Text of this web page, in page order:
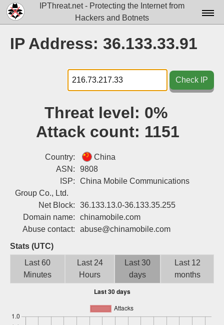
IPThreat.net - Protecting the Internet from
Hackers and Botnets
Docs▾
Data▾
Tools▾
IP Address: 36.133.33.91
Check IP
Threat level: 0%
Attack count: 1151
Country:
China
ASN:
9808
ISP:
China Mobile Communications
Group Co., Ltd.
Net Block:
36.133.13.0-36.133.35.255
Domain name:
chinamobile.com
Abuse contact:
abuse@chinamobile.com
Stats (UTC)
Last 60
Minutes
Last 24
Hours
Last 30
days
Last 12
months